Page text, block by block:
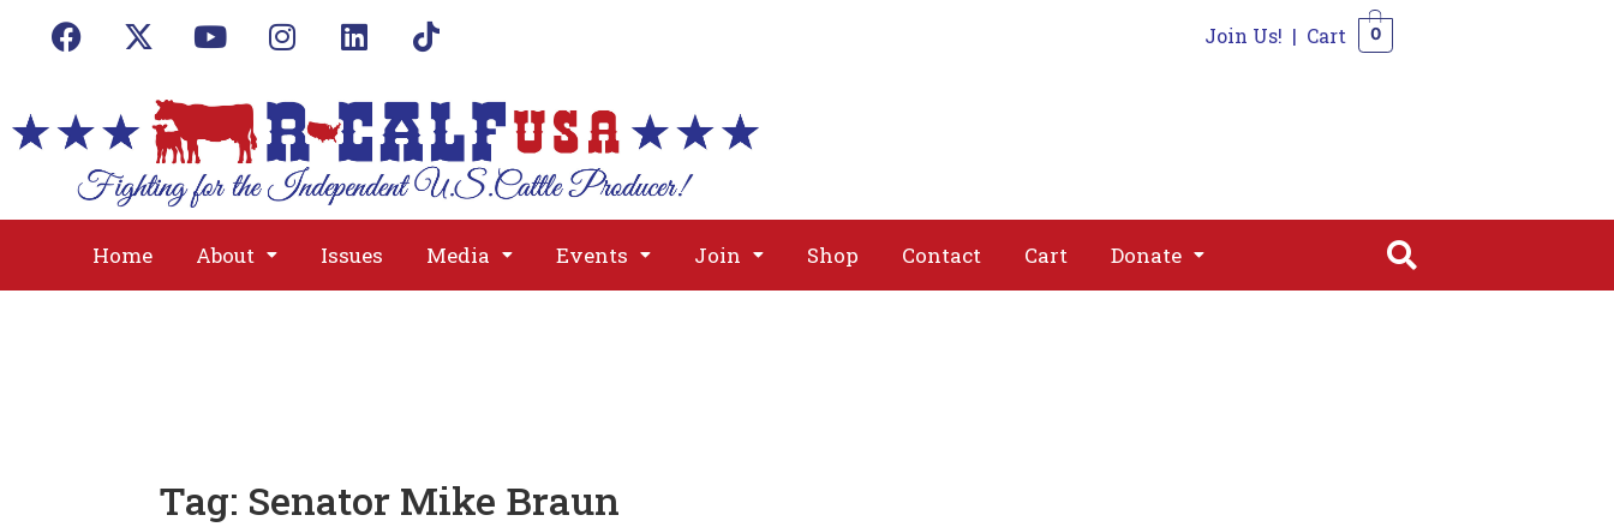
Join Us! | Cart 0
Home About Issues Media Events Join Shop Contact Cart Donate
About
Donate
Tag: Senator Mike Braun